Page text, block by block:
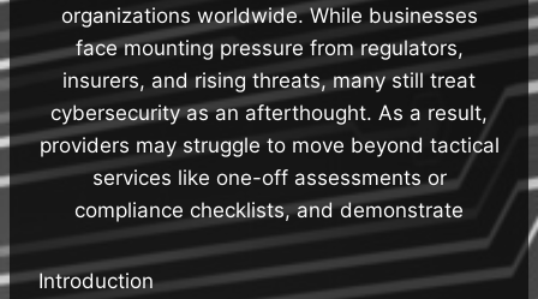
organizations worldwide. While businesses
face mounting pressure from regulators,
insurers, and rising threats, many still treat
cybersecurity as an afterthought. As a result,
providers may struggle to move beyond tactical
services like one-off assessments or
compliance checklists, and demonstrate
Introduction